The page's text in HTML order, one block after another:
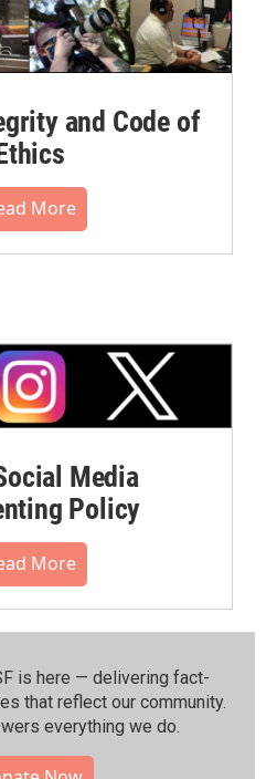
and Code of
More
Media
Policy
More
is here — delivering fact-
that reflect our community.⁠
everything we do.